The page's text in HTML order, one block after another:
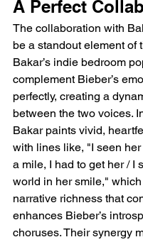
A Perfect
The collaboration with
be a standout element of
Bakar’s indie bedroom
complement Bieber’s
perfectly, creating a
between the two voices.
Bakar paints vivid,
with lines like, "I seen
a mile, I had to get her / I
world in her smile,"
narrative richness that
enhances Bieber’s
choruses. Their synergy